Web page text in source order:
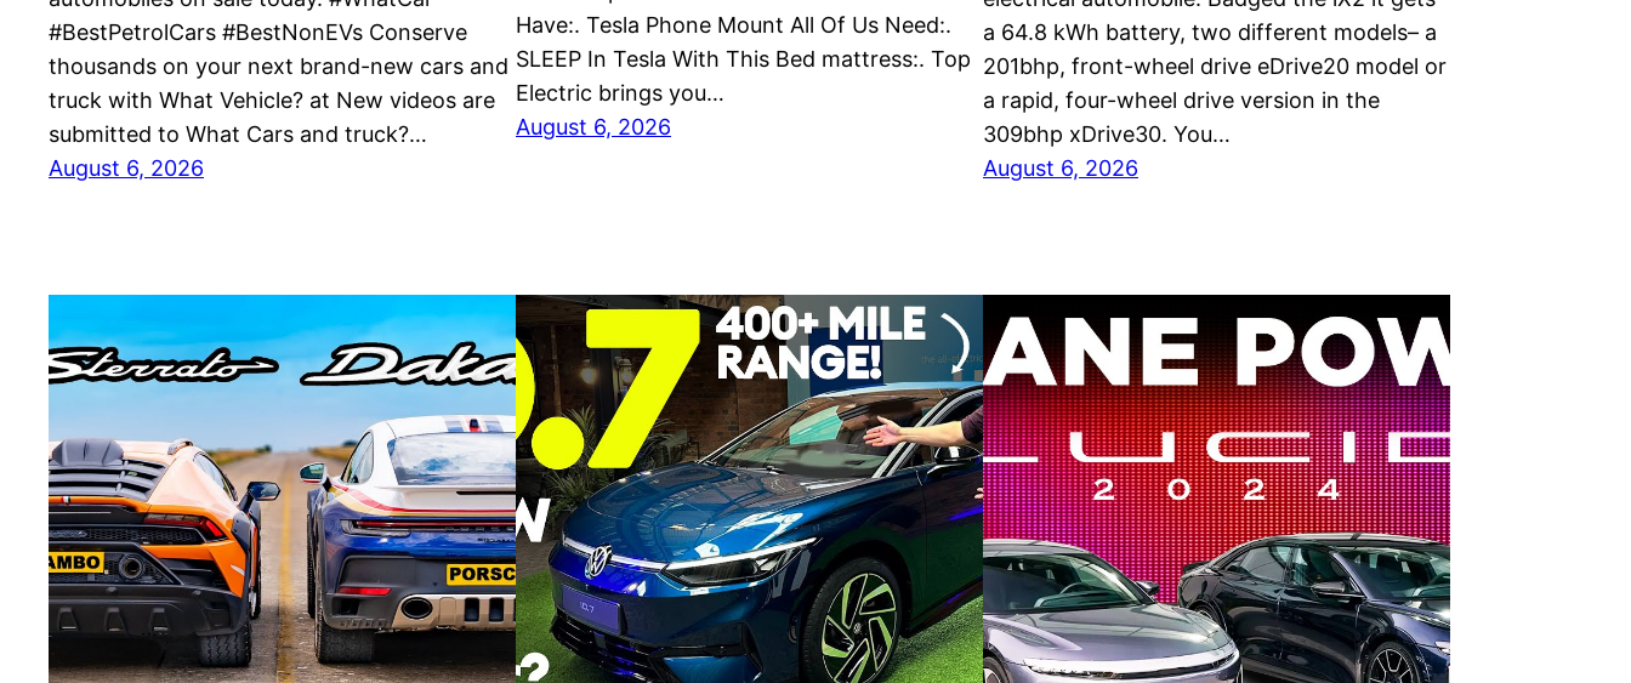
#BestPetrolCars #BestNonEVs Conserve
thousands on your next brand-new cars and
truck with What Vehicle? at New videos are
submitted to What Cars and truck?…
August 6, 2026
Have:. Tesla Phone Mount All Of Us Need:.
SLEEP In Tesla With This Bed mattress:. Top
Electric brings you…
August 6, 2026
a 64.8 kWh battery, two different models– a
201bhp, front-wheel drive eDrive20 model or
a rapid, four-wheel drive version in the
309bhp xDrive30. You…
August 6, 2026